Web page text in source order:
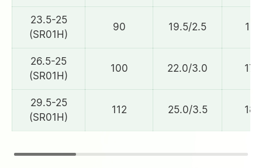
23.5-25
(SR01H)
90 19.5/2.5
26.5-25
(SR01H)
100 22.0/3.0
29.5-25
(SR01H)
112 25.0/3.5